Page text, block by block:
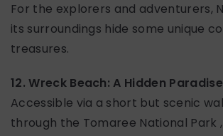
For the explorers and adventurers,
its surroundings hide some unique
treasures.
12. Wreck Beach: A Hidden Paradise
Accessible via a short but scenic
through the Tomaree National Park